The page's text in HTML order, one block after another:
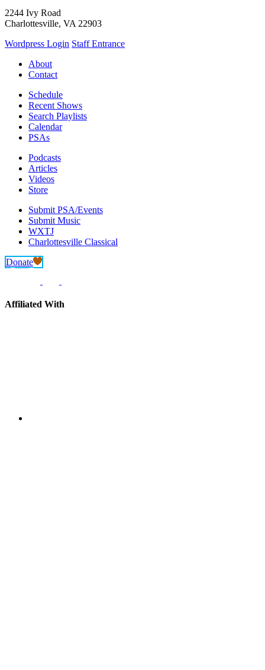
2244 Ivy Road
Charlottesville, VA 22903
Wordpress Login Staff Entrance
About
Contact
Schedule
Recent Shows
Search Playlists
Calendar
PSAs
Podcasts
Articles
Videos
Store
Submit PSA/Events
Submit Music
WXTJ
Charlottesville Classical
Donate
Affiliated With